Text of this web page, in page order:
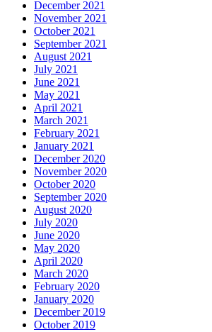
December 2021
November 2021
October 2021
September 2021
August 2021
July 2021
June 2021
May 2021
April 2021
March 2021
February 2021
January 2021
December 2020
November 2020
October 2020
September 2020
August 2020
July 2020
June 2020
May 2020
April 2020
March 2020
February 2020
January 2020
December 2019
October 2019